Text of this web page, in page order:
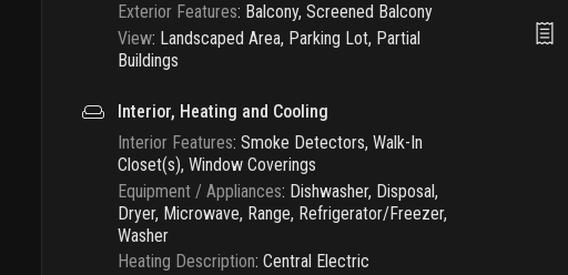
Exterior Features: Balcony, Screened Balcony
View: Landscaped Area, Parking Lot, Partial
Buildings
Interior, Heating and Cooling
Interior Features: Smoke Detectors, Walk-In
Closet(s), Window Coverings
Equipment / Appliances: Dishwasher, Disposal,
Dryer, Microwave, Range, Refrigerator/Freezer,
Washer
Heating Description: Central Electric